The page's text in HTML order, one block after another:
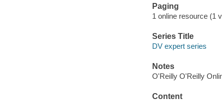
Paging
1 online resource (1
Series Title
DV expert series
Notes
O'Reilly O'Reilly
Content